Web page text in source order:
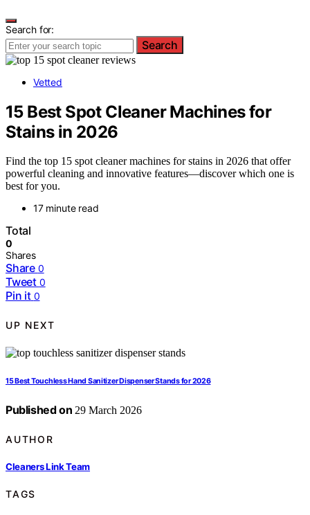
Search for:
Search
Vetted
15 Best Spot Cleaner Machines for
Stains in 2026
Find the top 15 spot cleaner machines for stains in 2026 that offer
powerful cleaning and innovative features—discover which one is
best for you.
17 minute read
Total
0
Shares
Share 0
Tweet 0
Pin it 0
UP NEXT
15 Best Touchless Hand Sanitizer Dispenser Stands for 2026
Published on 29 March 2026
AUTHOR
Cleaners Link Team
TAGS